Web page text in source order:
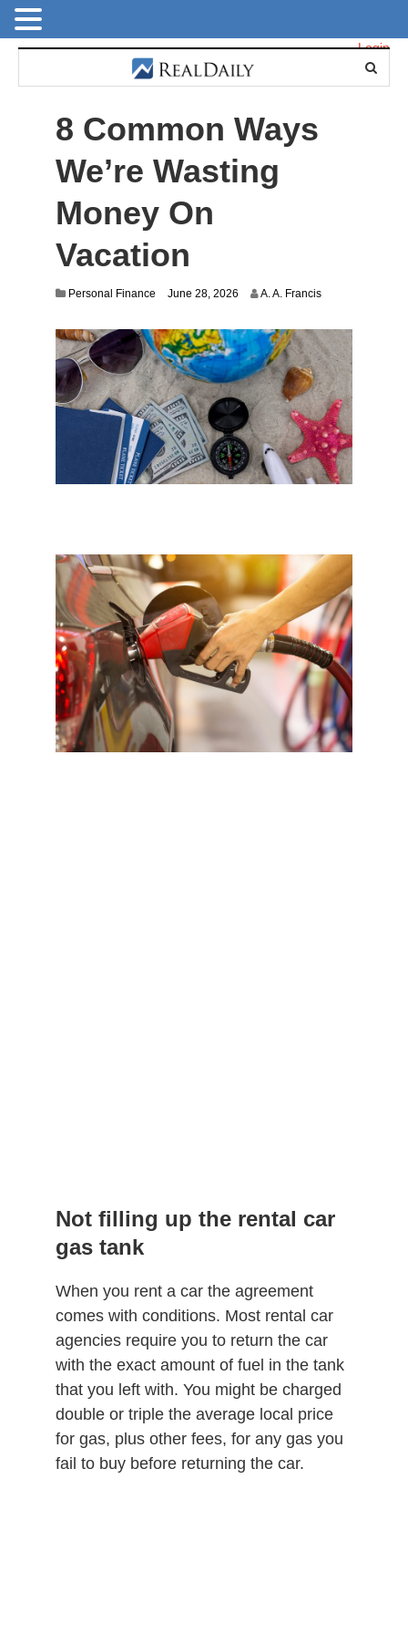
Login
8 Common Ways
We’re Wasting
Money On
Vacation
Personal Finance June 28, 2026 A. A. Francis
Not filling up the rental car
gas tank
When you rent a car the agreement
comes with conditions. Most rental car
agencies require you to return the car
with the exact amount of fuel in the tank
that you left with. You might be charged
double or triple the average local price
for gas, plus other fees, for any gas you
fail to buy before returning the car.